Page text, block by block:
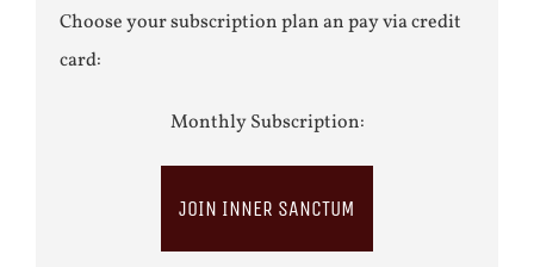
Choose your subscription plan an pay via credit
card:
Monthly Subscription:
JOIN INNER SANCTUM